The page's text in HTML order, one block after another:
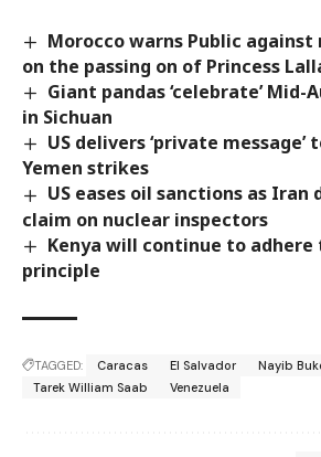
Morocco warns Public
on the passing on of Princess
Giant pandas ‘celebrate’ Mid-
in Sichuan
US delivers ‘private
Yemen strikes
US eases oil sanctions as Iran
claim on nuclear inspectors
Kenya will continue to adhere
principle
TAGGED: Caracas El Salvador
Nayib
Tarek William Saab
Venezuela